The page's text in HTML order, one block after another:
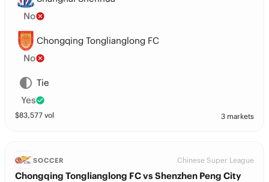
No
Chongqing Tonglianglong FC
No
Tie
Yes
$83,577 vol 3 markets
SOCCER Chinese Super League
Chongqing Tonglianglong FC vs Shenzhen Peng City